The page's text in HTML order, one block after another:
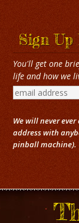
Sign
You'll get one
life and how we
We will never
address with
pinball machine).